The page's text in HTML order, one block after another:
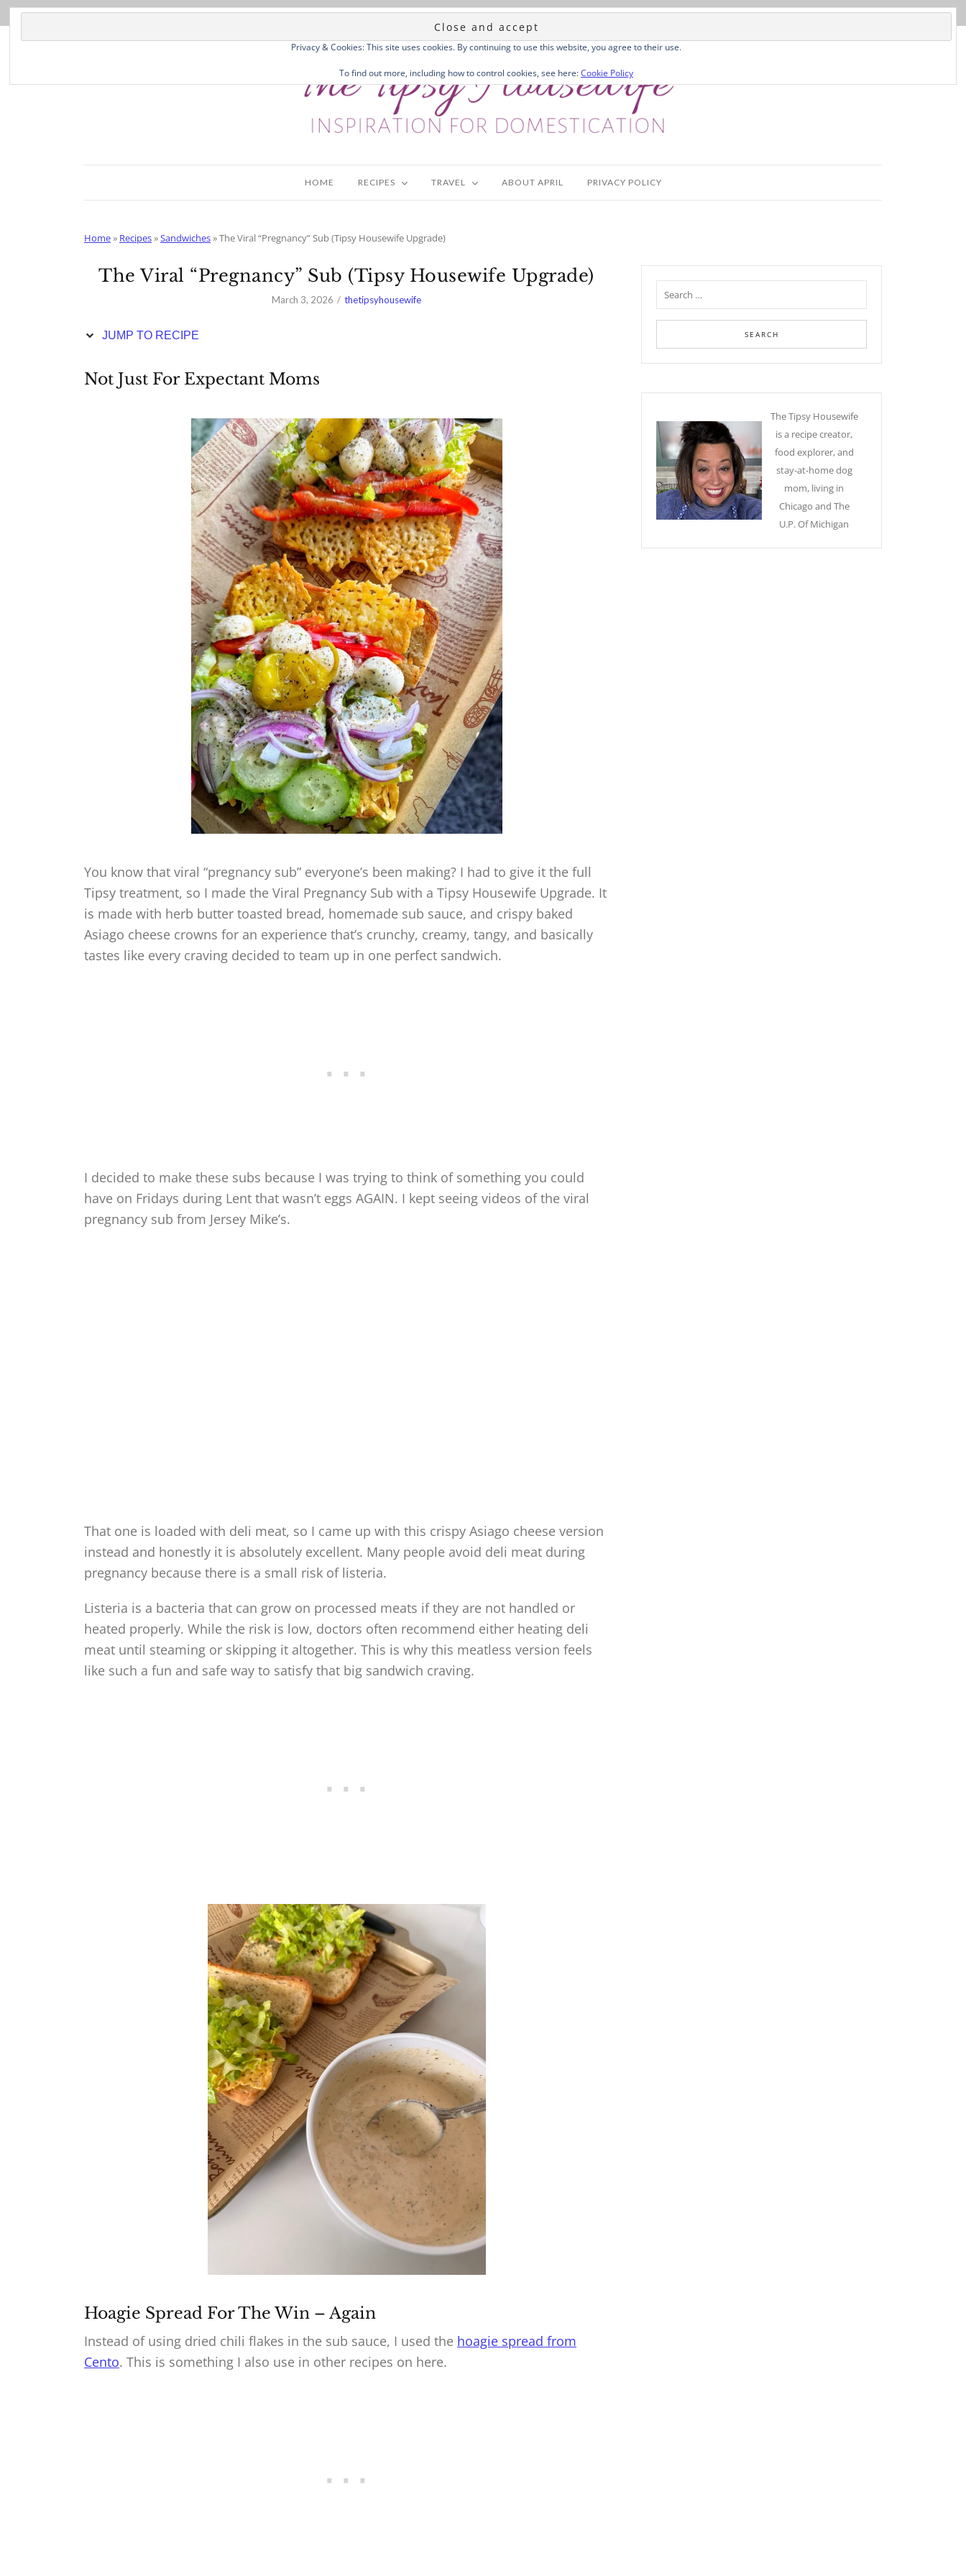
Skip
HOME RECIPES TRAVEL ABOUT APRIL PRIVACY POLICY
Home» Recipes»Sandwiches»The Viral “Pregnancy” Sub (Tipsy Housewife Upgrade)
The Viral “Pregnancy” Sub (Tipsy Housewife Upgrade)
March 3, 2026 thetipsyhousewife
JUMP TO RECIPE
Not Just For Expectant Moms
You know that viral “pregnancy sub” everyone’s been making? I had to give it the full
Tipsy treatment, so I made the Viral Pregnancy Sub with a Tipsy Housewife Upgrade. It
is made with herb butter toasted bread, homemade sub sauce, and crispy baked
Asiago cheese crowns for an experience that’s crunchy, creamy, tangy, and basically
tastes like every craving decided to team up in one perfect sandwich.
I decided to make these subs because I was trying to think of something you could
have on Fridays during Lent that wasn’t eggs AGAIN. I kept seeing videos of the viral
pregnancy sub from Jersey Mike’s.
That one is loaded with deli meat, so I came up with this crispy Asiago cheese version
instead and honestly it is absolutely excellent. Many people avoid deli meat during
pregnancy because there is a small risk of listeria.
Listeria is a bacteria that can grow on processed meats if they are not handled or
heated properly. While the risk is low, doctors often recommend either heating deli
meat until steaming or skipping it altogether. This is why this meatless version feels
like such a fun and safe way to satisfy that big sandwich craving.
Hoagie Spread For The Win – Again
Instead of using dried chili flakes in the sub sauce, I used the hoagie spread from
Cento. This is something I also use in other recipes on here.
The Tipsy Housewife
is a recipe creator,
food explorer, and
stay-at-home dog
mom, living in
Chicago and The
U.P. Of Michigan
Privacy & Cookies: This site uses cookies. By continuing to use this website, you agree to their use.
To find out more, including how to control cookies, see here:Cookie Policy